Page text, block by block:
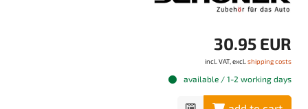
30.95 EUR
incl. VAT, excl. shipping costs
available / 1-2 working days